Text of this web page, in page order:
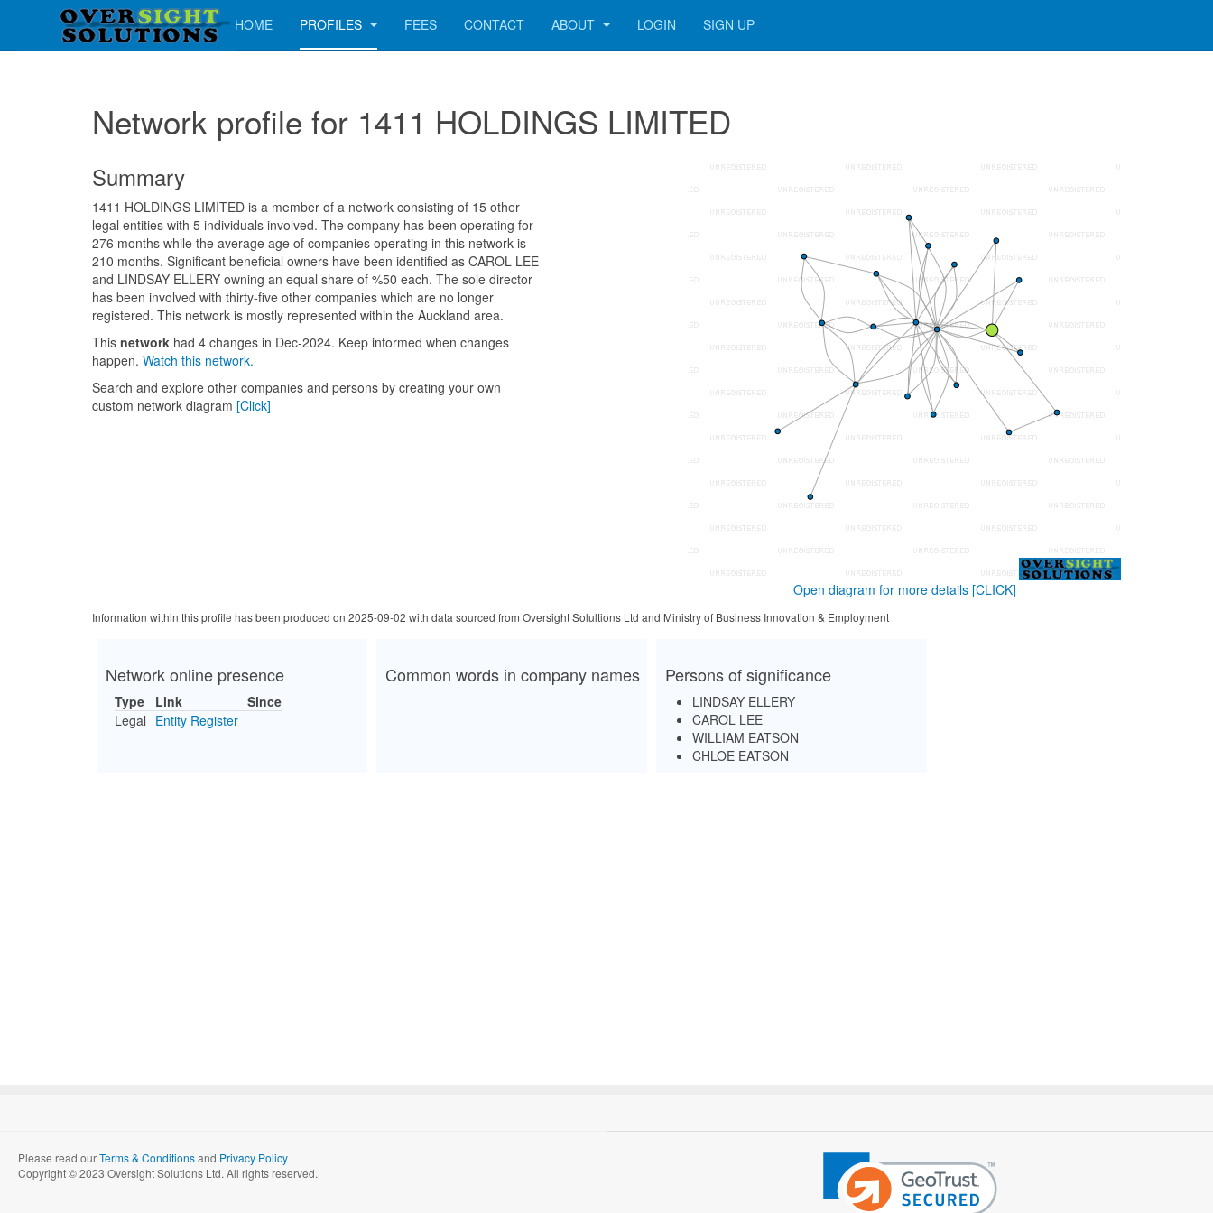
HOME PROFILES FEES CONTACT ABOUT LOGIN SIGN UP
Network profile for 1411 HOLDINGS LIMITED
Summary
1411 HOLDINGS LIMITED is a member of a network consisting of 15 other
legal entities with 5 individuals involved. The company has been operating for
276 months while the average age of companies operating in this network is
210 months. Significant beneficial owners have been identified as CAROL LEE
and LINDSAY ELLERY owning an equal share of %50 each. The sole director
has been involved with thirty-five other companies which are no longer
registered. This network is mostly represented within the Auckland area.
This network had 4 changes in Dec-2024. Keep informed when changes
happen. Watch this network.
Search and explore other companies and persons by creating your own
custom network diagram [Click]
Open diagram for more details [CLICK]
Information within this profile has been produced on 2025-09-02 with data sourced from Oversight Solultions Ltd and Ministry of Business Innovation & Employment
Network online presence
Type Link
Since
Legal Entity Register
Common words in company names Persons of significance
LINDSAY ELLERY
CAROL LEE
WILLIAM EATSON
CHLOE EATSON
Please read ourTerms & Conditionsand Privacy Policy
Copyright © 2023 Oversight Solutions Ltd. All rights reserved.